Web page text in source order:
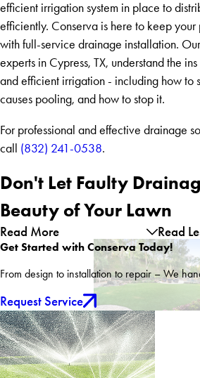
efficient irrigation system in place to
efficiently. Conserva is here to keep
with full-service drainage installation.
experts in Cypress, TX, understand the
and efficient irrigation - including how to
causes pooling, and how to stop it.
For professional and effective drainage
call (832) 241-0538.
Don't Let Faulty
Beauty of Your Lawn
Read More Read
Get Started with Conserva Today!
From design to installation to repair – We
Request Service